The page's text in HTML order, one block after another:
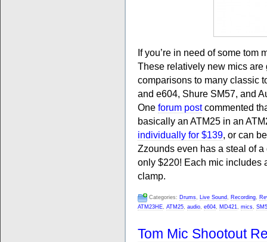
If you’re in need of some tom
These relatively new mics
comparisons to many classic
and e604, Shure SM57, and
One forum postcommented
basically an ATM25 in an
individually for $139, or can
Zzounds even has a steal of
only $220! Each mic includes
clamp.
Categories: Drums, Live Sound, Recording,
ATM23HE, ATM25, audio, e604, MD421, mics,
Tom Mic Shootout